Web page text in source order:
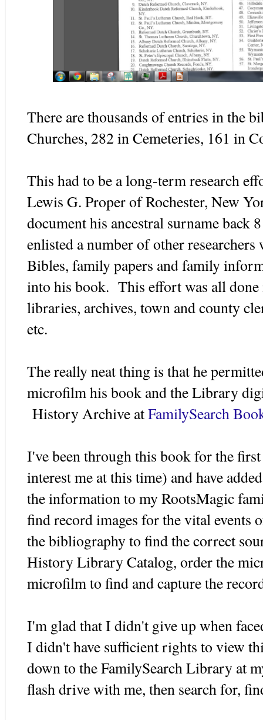
There are thousands of entries in the
Churches, 282 in Cemeteries, 161 in
This had to be a long-term research
Lewis G. Proper of Rochester, New
document his ancestral surname back
enlisted a number of other
Bibles, family papers and family
into his book. This effort was all
libraries, archives, town and county
etc.
The really neat thing is that he
microfilm his book and the Library
History Archive atFamilySearch
I've been through this book for the
interest me at this time) and have
the information to my RootsMagic
find record images for the vital events
the bibliography to find the correct
History Library Catalog, order the
microfilm to find and capture the
I'm glad that I didn't give up when
I didn't have sufficient rights to view
down to the FamilySearch Library at
flash drive with me, then search for,